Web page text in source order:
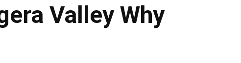
Valley Why